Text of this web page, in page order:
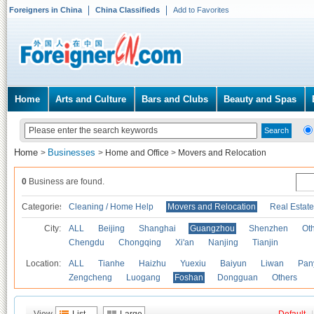
Foreigners in China China Classifieds Add to Favorites
Home Arts and Culture Bars and Clubs Beauty and Spas
Home > Businesses > Home and Office > Movers and Relocation
0 Business are found.
Categories Cleaning / Home Help Movers and Relocation Real
City: ALL Beijing Shanghai Guangzhou Shenzhen
Chengdu
Chongqing Xi'an Nanjing Tianjin
Location: ALL Tianhe Haizhu Yuexiu Baiyun Liwan
Zengcheng
Luogang Foshan Dongguan Others